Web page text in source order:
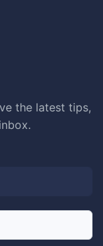
the latest tips,